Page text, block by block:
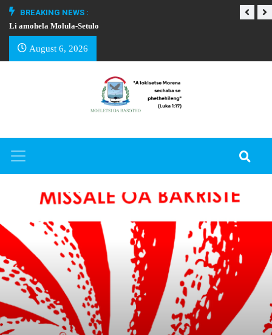
BREAKING NEWS :
Li amohela Molula-Setulo
August 6, 2026